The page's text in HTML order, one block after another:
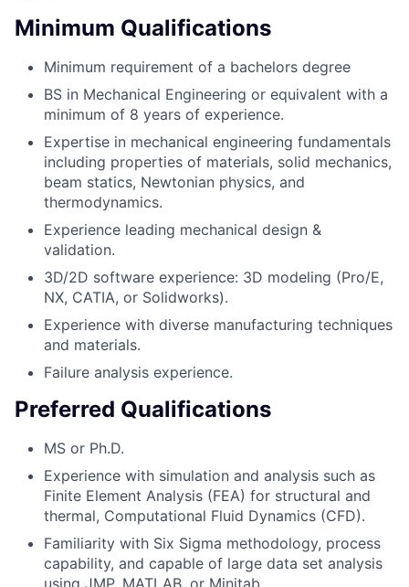
Minimum Qualifications
Minimum requirement of a bachelors degree
BS in Mechanical Engineering or equivalent with a
minimum of 8 years of experience.
Expertise in mechanical engineering fundamentals
including properties of materials, solid mechanics,
beam statics, Newtonian physics, and
thermodynamics.
Experience leading mechanical design &
validation.
3D/2D software experience: 3D modeling (Pro/E,
NX, CATIA, or Solidworks).
Experience with diverse manufacturing techniques
and materials.
Failure analysis experience.
Preferred Qualifications
MS or Ph.D.
Experience with simulation and analysis such as
Finite Element Analysis (FEA) for structural and
thermal, Computational Fluid Dynamics (CFD).
Familiarity with Six Sigma methodology, process
capability, and capable of large data set analysis